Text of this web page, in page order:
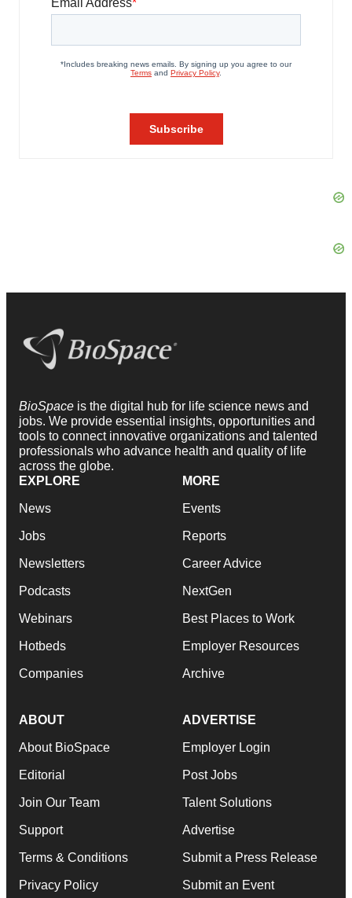
BioSpace is the digital hub for life science news and
jobs. We provide essential insights, opportunities and
tools to connect innovative organizations and talented
professionals who advance health and quality of life
across the globe.
EXPLORE
News
Jobs
Newsletters
Podcasts
Webinars
Hotbeds
Companies
MORE
Events
Reports
Career Advice
NextGen
Best Places to Work
Employer Resources
Archive
ABOUT
About BioSpace
Editorial
Join Our Team
Support
Terms & Conditions
Privacy Policy
ADVERTISE
Employer Login
Post Jobs
Talent Solutions
Advertise
Submit a Press Release
Submit an Event